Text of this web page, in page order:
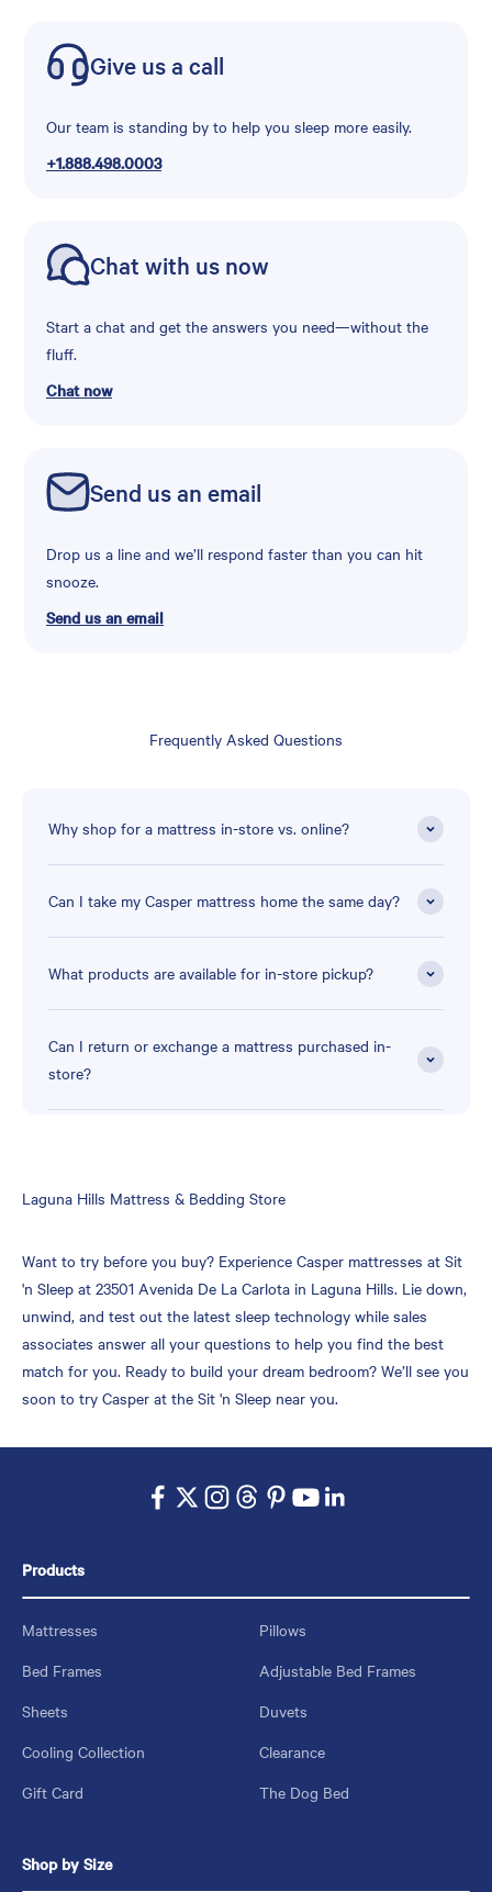
Give us a call
Our team is standing by to help you sleep more easily.
+1.888.498.0003
Chat with us now
Start a chat and get the answers you need—without the
fluff.
Chat now
Send us an email
Drop us a line and we’ll respond faster than you can hit
snooze.
Send us an email
Frequently Asked Questions
Why shop for a mattress in-store vs. online?
Can I take my Casper mattress home the same day?
What products are available for in-store pickup?
Can I return or exchange a mattress purchased in-
store?
Skip
Laguna Hills Mattress & Bedding Store
Want to try before you buy? Experience Casper mattresses at Sit
'n Sleep at 23501 Avenida De La Carlota in Laguna Hills. Lie down,
unwind, and test out the latest sleep technology while sales
associates answer all your questions to help you find the best
match for you. Ready to build your dream bedroom? We’ll see you
soon to try Casper at the Sit 'n Sleep near you.
Products
Mattresses
Pillows
Bed Frames
Adjustable Bed Frames
Sheets
Duvets
Cooling Collection
Clearance
Gift Card
The Dog Bed
Shop by Size